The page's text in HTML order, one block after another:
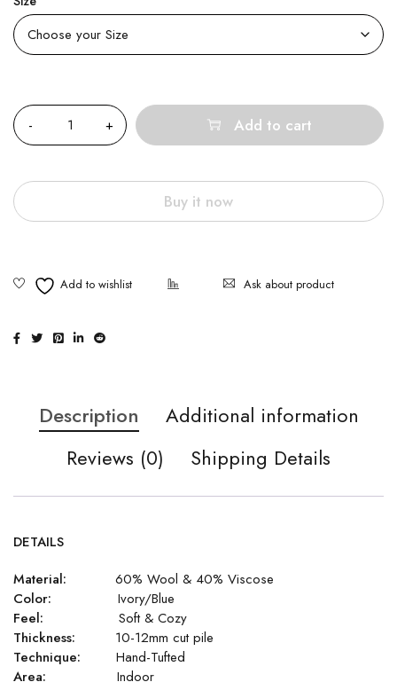
Add to cart
Buy it now
Ask about product
Description
Additional information
Reviews (0)
Shipping Details
DETAILS
Material:
60% Wool & 40% Viscose
Color: Ivory/Blue
Feel: Soft & Cozy
Thickness: 10-12mm cut pile
Technique: Hand-Tufted
Area: Indoor